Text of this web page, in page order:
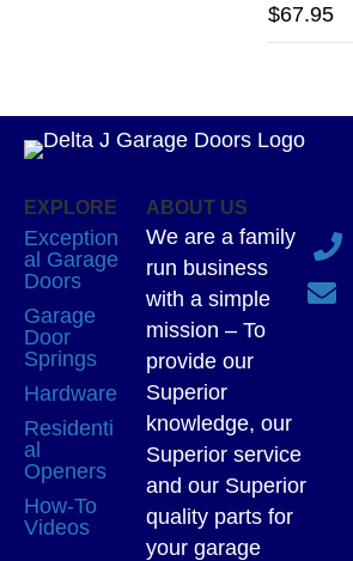
$67.95
EXPLORE
Exception
al Garage
Doors
Garage
Door
Springs
Hardware
Residenti
al
Openers
How-To
Videos
ABOUT US
We are a family
run business
with a simple
mission – To
provide our
Superior
knowledge, our
Superior service
and our Superior
quality parts for
your garage